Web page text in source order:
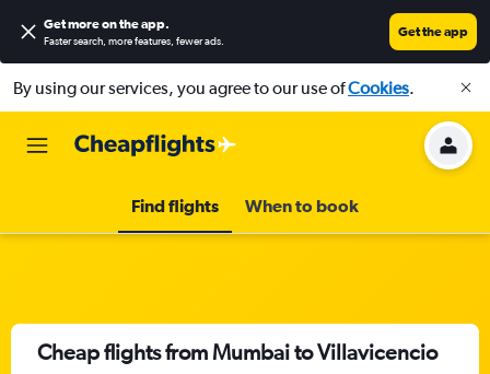
Get more on the app.
Faster search, more features, fewer ads.
Get the app
By using our services, you agree to our use ofCookies.
Find flights When to book
Cheap flights from Mumbai to Villavicencio